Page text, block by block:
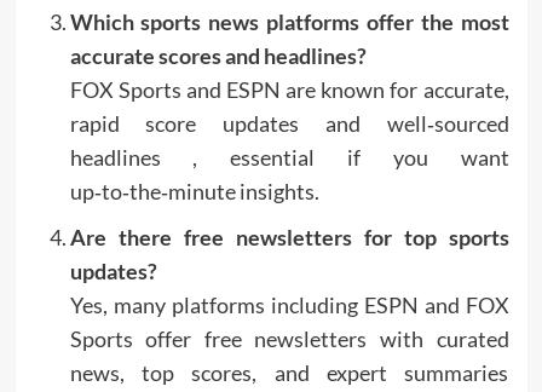
Which sports news platforms offer the most
accurate scores and headlines?
FOX Sports and ESPN are known for accurate,
rapid score updates and well‑sourced
headlines , essential if you want
up‑to‑the‑minute insights.
Are there free newsletters for top sports
updates?
Yes, many platforms including ESPN and FOX
Sports offer free newsletters with curated
news, top scores, and expert summaries